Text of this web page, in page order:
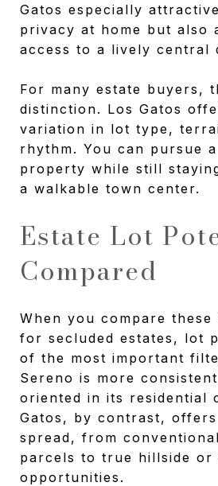
Gatos especially
privacy at home but also
access to a lively central
For many estate buyers,
distinction. Los Gatos
variation in lot type,
rhythm. You can pursue
property while still
a walkable town center.
Estate Lot
Compared
When you compare these
for secluded estates, lot
of the most important
Sereno is more
oriented in its residential
Gatos, by contrast,
spread, from
parcels to true hillside or
opportunities.